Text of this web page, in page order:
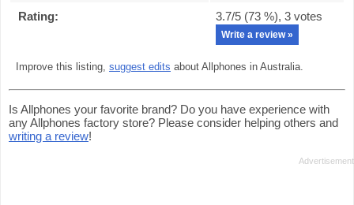
Rating: 3.7/5 (73 %), 3 votes
Write a review »
Improve this listing, suggest edits about Allphones in Australia.
Is Allphones your favorite brand? Do you have experience with
any Allphones factory store? Please consider helping others and
writing a review!